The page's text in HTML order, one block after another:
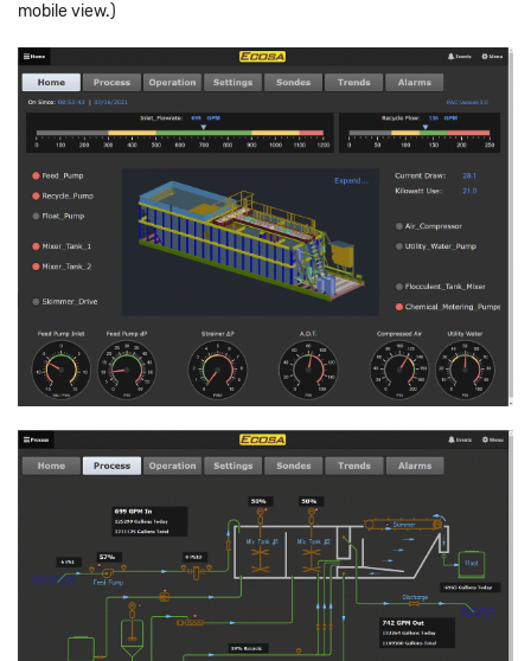
mobile view.)